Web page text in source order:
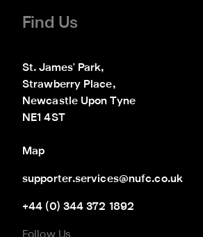
Find Us
St. James' Park,
Strawberry Place,
Newcastle Upon Tyne
NE1 4ST
Map
supporter.services@nufc.co.uk
+44 (0) 344 372 1892
Follow Us